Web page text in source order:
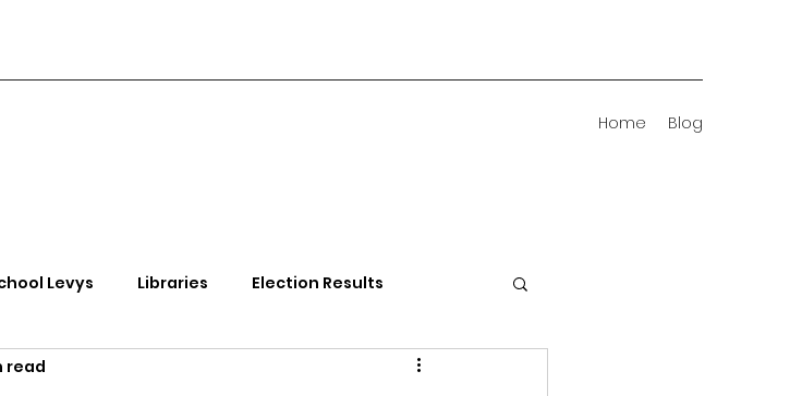
Home Blog
Levys Libraries Election Results
Health
read